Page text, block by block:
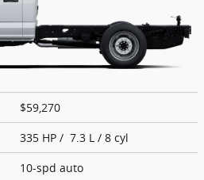
$59,270
335 HP / 7.3 L / 8 cyl
10-spd auto